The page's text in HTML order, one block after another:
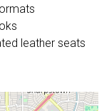
leather seats